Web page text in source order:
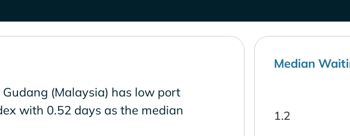
(Malaysia) has low port
with 0.52 days as the median
Median
1.2